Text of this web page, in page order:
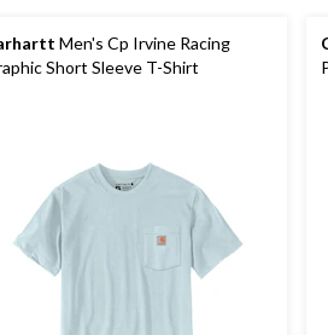
Men's Cp Irvine Racing
Short Sleeve T-Shirt